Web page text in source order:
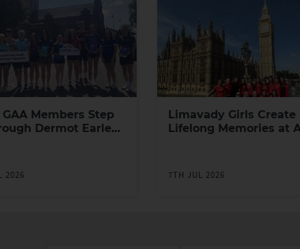
Members Step
Dermot Earley
2026
Limavady Girls Create
Lifelong Memories at
7TH JUL 2026